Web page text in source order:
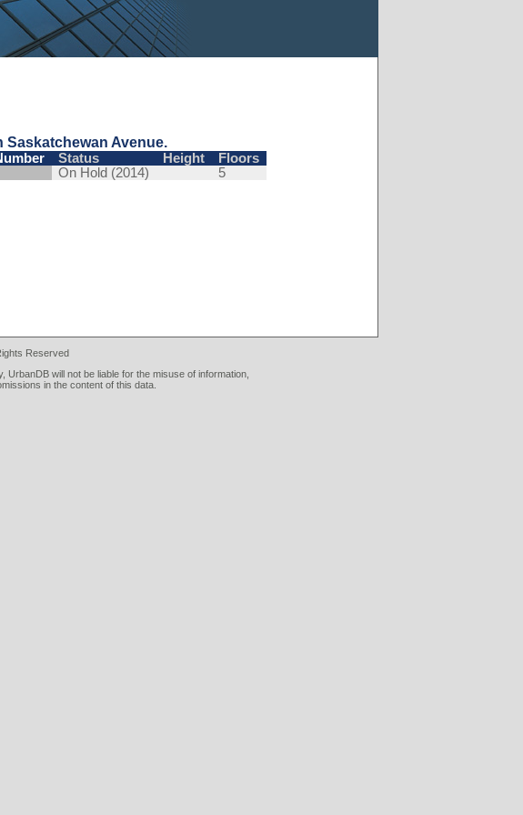
Saskatchewan Avenue.
Status Height
Floors
On Hold (2014) 5
Reserved
will not be liable for the misuse of information,
in the content of this data.